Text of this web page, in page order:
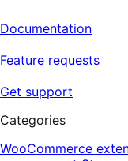
Documentation
Feature requests
Get support
Categories
WooCommerce